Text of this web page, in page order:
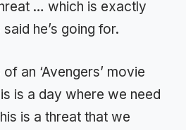
… which is exactly
he’s going for.
an ‘Avengers’ movie
is a day where we need
is a threat that we